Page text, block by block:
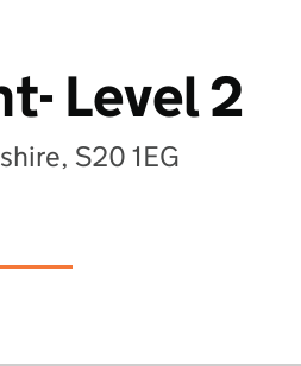
Level 2
S20 1EG